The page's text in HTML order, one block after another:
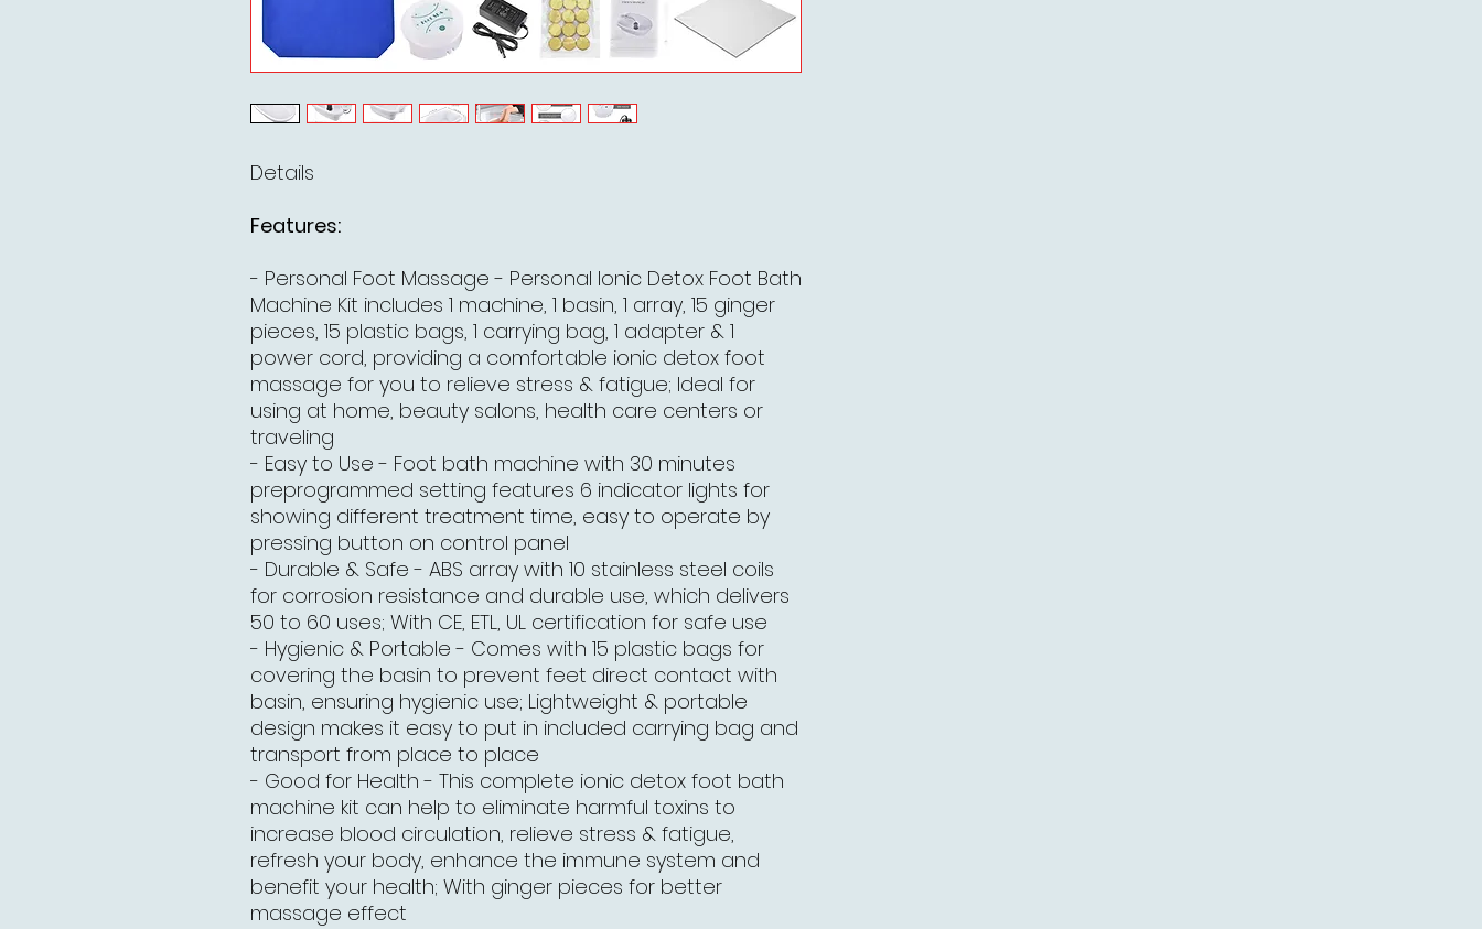
Details
Features:
- Personal Foot Massage - Personal Ionic Detox Foot Bath
Machine Kit includes 1 machine, 1 basin, 1 array, 15 ginger
pieces, 15 plastic bags, 1 carrying bag, 1 adapter & 1
power cord, providing a comfortable ionic detox foot
massage for you to relieve stress & fatigue; Ideal for
using at home, beauty salons, health care centers or
traveling
- Easy to Use - Foot bath machine with 30 minutes
preprogrammed setting features 6 indicator lights for
showing different treatment time, easy to operate by
pressing button on control panel
- Durable & Safe - ABS array with 10 stainless steel coils
for corrosion resistance and durable use, which delivers
50 to 60 uses; With CE, ETL, UL certification for safe use
- Hygienic & Portable - Comes with 15 plastic bags for
covering the basin to prevent feet direct contact with
basin, ensuring hygienic use; Lightweight & portable
design makes it easy to put in included carrying bag and
transport from place to place
- Good for Health - This complete ionic detox foot bath
machine kit can help to eliminate harmful toxins to
increase blood circulation, relieve stress & fatigue,
refresh your body, enhance the immune system and
benefit your health; With ginger pieces for better
massage effect